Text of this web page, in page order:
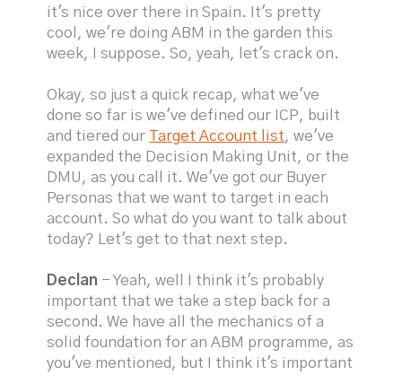
it's nice over there in Spain. It's pretty
cool, we're doing ABM in the garden this
week, I suppose. So, yeah, let's crack on.
Okay, so just a quick recap, what we've
done so far is we've defined our ICP, built
and tiered our
Target Account list, we've
expanded the Decision Making Unit, or the
DMU, as you call it. We've got our Buyer
Personas that we want to target in each
account. So what do you want to talk about
today? Let's get to that next step.
Declan - Yeah, well I think it's probably
important that we take a step back for a
second. We have all the mechanics of a
solid foundation for an ABM programme, as
you've mentioned, but I think it's important